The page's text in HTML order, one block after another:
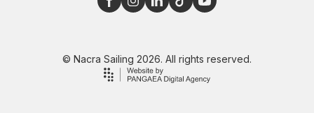
© Nacra Sailing 2026. All rights reserved.